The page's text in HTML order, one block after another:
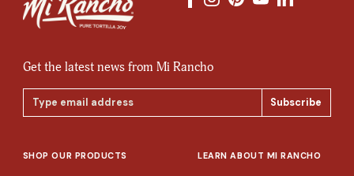
Get the latest news from Mi Rancho
Email
Address
SHOP OUR PRODUCTS LEARN ABOUT MI RANCHO